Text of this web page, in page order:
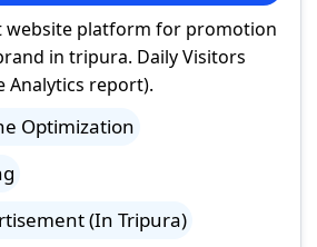
website platform for promotion
in tripura. Daily Visitors
Analytics report).
Optimization
(In Tripura)